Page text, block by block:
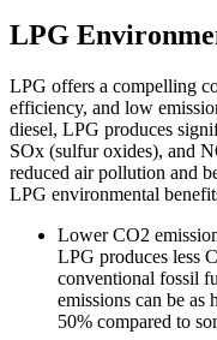
LPG
LPG offers a compelling
efficiency, and low
diesel, LPG produces
SOx (sulfur oxides), and
reduced air pollution and
LPG environmental
Lower CO2
LPG produces less
conventional fossil
emissions can be as
50% compared to